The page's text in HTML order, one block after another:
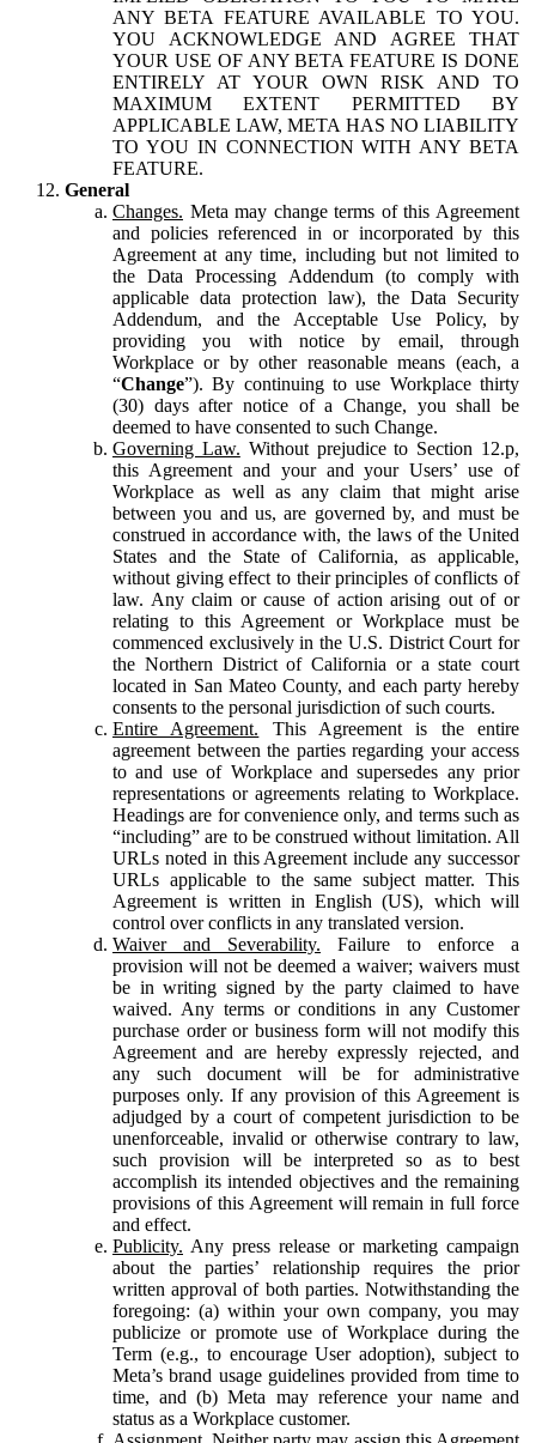
ANY BETA FEATURE AVAILABLE TO YOU.
YOU ACKNOWLEDGE AND AGREE THAT
YOUR USE OF ANY BETA FEATURE IS DONE
ENTIRELY AT YOUR OWN RISK AND TO
MAXIMUM EXTENT PERMITTED BY
APPLICABLE LAW, META HAS NO LIABILITY
TO YOU IN CONNECTION WITH ANY BETA
FEATURE.
General
Changes. Meta may change terms of this Agreement
and policies referenced in or incorporated by this
Agreement at any time, including but not limited to
the Data Processing Addendum (to comply with
applicable data protection law), the Data Security
Addendum, and the Acceptable Use Policy, by
providing you with notice by email, through
Workplace or by other reasonable means (each, a
“Change”). By continuing to use Workplace thirty
(30) days after notice of a Change, you shall be
deemed to have consented to such Change.
Governing Law. Without prejudice to Section 12.p,
this Agreement and your and your Users’ use of
Workplace as well as any claim that might arise
between you and us, are governed by, and must be
construed in accordance with, the laws of the United
States and the State of California, as applicable,
without giving effect to their principles of conflicts of
law. Any claim or cause of action arising out of or
relating to this Agreement or Workplace must be
commenced exclusively in the U.S. District Court for
the Northern District of California or a state court
located in San Mateo County, and each party hereby
consents to the personal jurisdiction of such courts.
Entire Agreement. This Agreement is the entire
agreement between the parties regarding your access
to and use of Workplace and supersedes any prior
representations or agreements relating to Workplace.
Headings are for convenience only, and terms such as
“including” are to be construed without limitation. All
URLs noted in this Agreement include any successor
URLs applicable to the same subject matter. This
Agreement is written in English (US), which will
control over conflicts in any translated version.
Waiver and Severability. Failure to enforce a
provision will not be deemed a waiver; waivers must
be in writing signed by the party claimed to have
waived. Any terms or conditions in any Customer
purchase order or business form will not modify this
Agreement and are hereby expressly rejected, and
any such document will be for administrative
purposes only. If any provision of this Agreement is
adjudged by a court of competent jurisdiction to be
unenforceable, invalid or otherwise contrary to law,
such provision will be interpreted so as to best
accomplish its intended objectives and the remaining
provisions of this Agreement will remain in full force
and effect.
Publicity. Any press release or marketing campaign
about the parties’ relationship requires the prior
written approval of both parties. Notwithstanding the
foregoing: (a) within your own company, you may
publicize or promote use of Workplace during the
Term (e.g., to encourage User adoption), subject to
Meta’s brand usage guidelines provided from time to
time, and (b) Meta may reference your name and
status as a Workplace customer.